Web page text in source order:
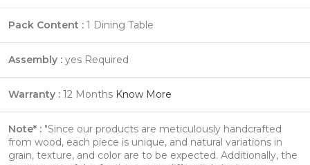
Pack Content : 1 Dining Table
Assembly : yes Required
Warranty : 12 Months Know More
Note* : "Since our products are meticulously handcrafted
from wood, each piece is unique, and natural variations in
grain, texture, and color are to be expected. Additionally, the